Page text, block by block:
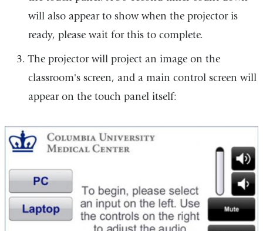
will also appear to show when the projector is
ready, please wait for this to complete.
The projector will project an image on the
classroom's screen, and a main control screen will
appear on the touch panel itself: